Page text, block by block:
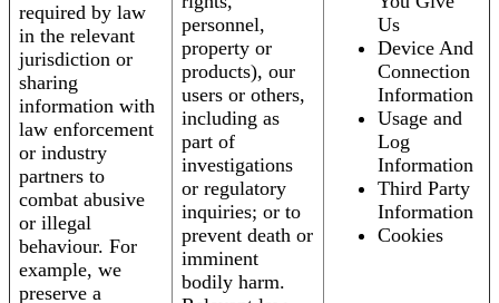
required by law
in the relevant
jurisdiction or
sharing
information with
law enforcement
or industry
partners to
combat abusive
or illegal
behaviour. For
example, we
preserve a
personnel,
property or
products), our
users or others,
including as
part of
investigations
or regulatory
inquiries; or to
prevent death or
imminent
bodily harm.
Us
Device And
Connection
Information
Usage and
Log
Information
Third Party
Information
Cookies